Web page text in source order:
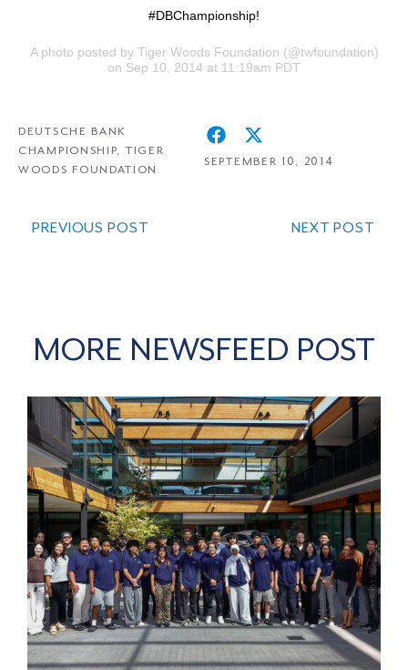
#DBChampionship!
A photo posted by Tiger Woods Foundation (@twfoundation)
on Sep 10, 2014 at 11:19am PDT
DEUTSCHE BANK
CHAMPIONSHIP, TIGER
WOODS FOUNDATION
SEPTEMBER 10, 2014
PREVIOUS POST NEXT POST
MORE NEWSFEED POST